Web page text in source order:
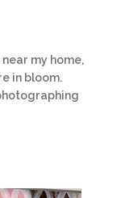
my home,
in bloom.